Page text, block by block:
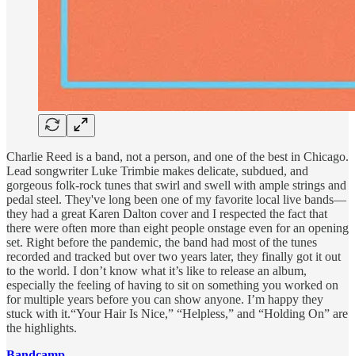
Charlie Reed is a band, not a person, and one of the best in Chicago.
Lead songwriter Luke Trimbie makes delicate, subdued, and
gorgeous folk-rock tunes that swirl and swell with ample strings and
pedal steel. They've long been one of my favorite local live bands—
they had a great Karen Dalton cover and I respected the fact that
there were often more than eight people onstage even for an opening
set. Right before the pandemic, the band had most of the tunes
recorded and tracked but over two years later, they finally got it out
to the world. I don’t know what it’s like to release an album,
especially the feeling of having to sit on something you worked on
for multiple years before you can show anyone. I’m happy they
stuck with it.“Your Hair Is Nice,” “Helpless,” and “Holding On” are
the highlights.